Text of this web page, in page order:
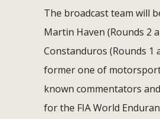
The broadcast team will
Martin Haven (Rounds 2
Constanduros (Rounds 1
former one of
known commentators
for the FIA World